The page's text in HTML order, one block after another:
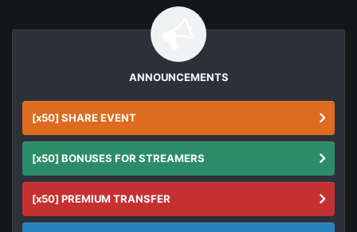
ANNOUNCEMENTS
[x50] SHARE EVENT
[x50] BONUSES FOR STREAMERS
[x50] PREMIUM TRANSFER